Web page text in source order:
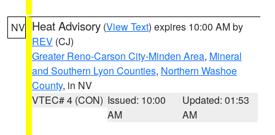
NV Heat Advisory (View Text) expires 10:00 AM by
REV (CJ)
Greater Reno-Carson City-Minden Area, Mineral
and Southern Lyon Counties, Northern Washoe
County, in NV
VTEC# 4 (CON) Issued: 10:00
AM
Updated: 01:53
AM